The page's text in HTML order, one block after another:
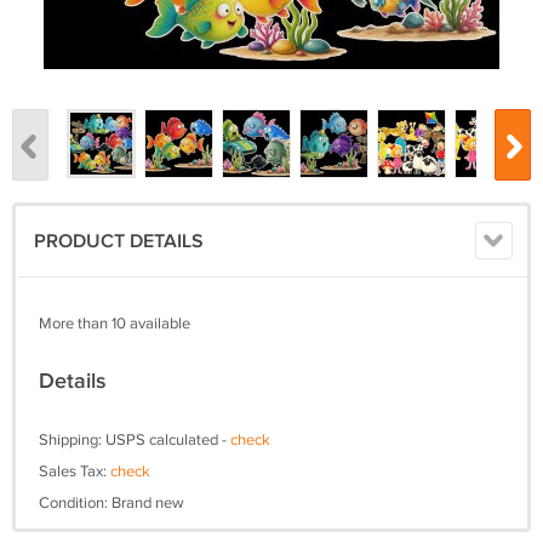
PRODUCT DETAILS
More than 10 available
Details
Shipping: USPS calculated -check
Sales Tax: check
Condition: Brand new